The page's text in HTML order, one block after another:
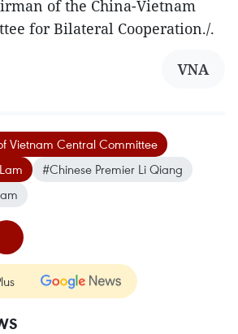
of the China-Vietnam
for Bilateral Cooperation./.
VNA
Vietnam Central Committee
#Chinese Premier Li Qiang